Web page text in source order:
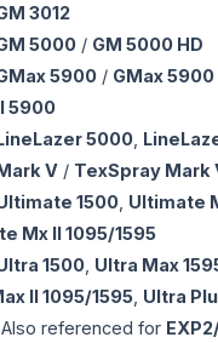
3012
5000 / GM 5000 HD
5900 / GMax 5900
5900
5000
V / TexSpray Mark
1500 Ultimate
Mx II 1095/1595
1500 Ultra Max
II 1095/1595 Ultra
referenced for